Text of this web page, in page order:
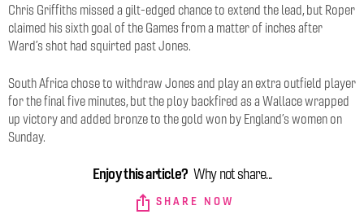
Chris Griffiths missed a gilt-edged chance to extend the lead, but Roper
claimed his sixth goal of the Games from a matter of inches after
Ward’s shot had squirted past Jones.
South Africa chose to withdraw Jones and play an extra outfield player
for the final five minutes, but the ploy backfired as a Wallace wrapped
up victory and added bronze to the gold won by England’s women on
Sunday.
Enjoy this article? Why not share...
SHARE NOW